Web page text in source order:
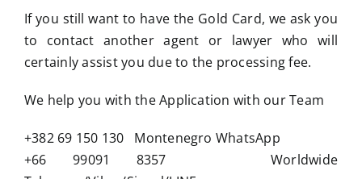
If you still want to have the Gold Card, we ask you
to contact another agent or lawyer who will
certainly assist you due to the processing fee.
We help you with the Application with our Team
+382 69 150 130 Montenegro WhatsApp
+66 99091 8357 Worldwide